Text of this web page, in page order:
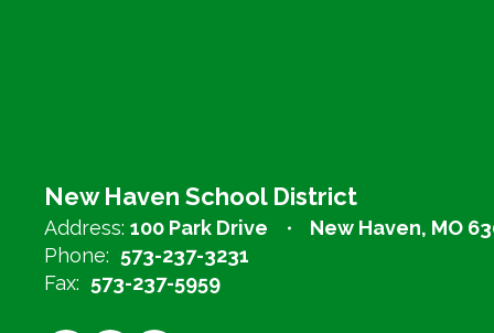
New Haven School District
Address: 100 Park Drive
New Haven, MO
Phone: 573-237-3231
Fax: 573-237-5959